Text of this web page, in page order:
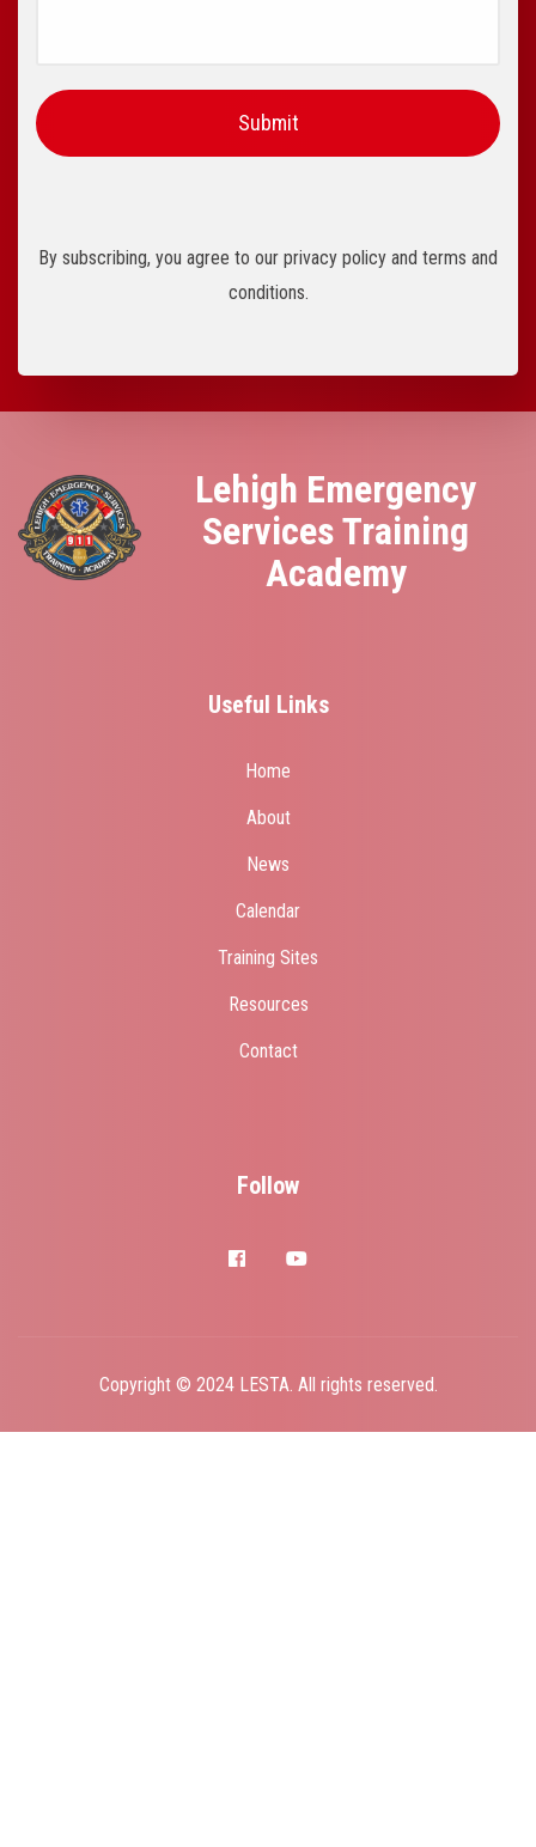
By subscribing, you agree to our privacy policy and terms and
conditions.
Lehigh Emergency
Services Training
Academy
Useful Links
Home
About
News
Calendar
Training Sites
Resources
Contact
Follow
facebookyoutube
Copyright © 2024 LESTA. All rights reserved.